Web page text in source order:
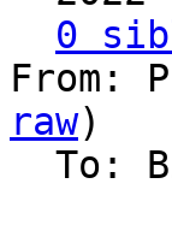
0
From:
raw)